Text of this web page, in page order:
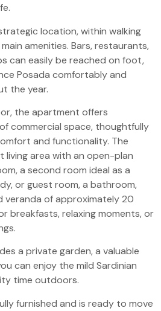
location, within walking
amenities. Bars, restaurants,
can easily be reached on foot,
Posada comfortably and
the year.
the apartment offers
commercial space, thoughtfully
and functionality. The
living area with an open-plan
a second room ideal as a
or guest room, a bathroom,
veranda of approximately 20
breakfasts, relaxing moments, or
a private garden, a valuable
can enjoy the mild Sardinian
time outdoors.
furnished and is ready to move